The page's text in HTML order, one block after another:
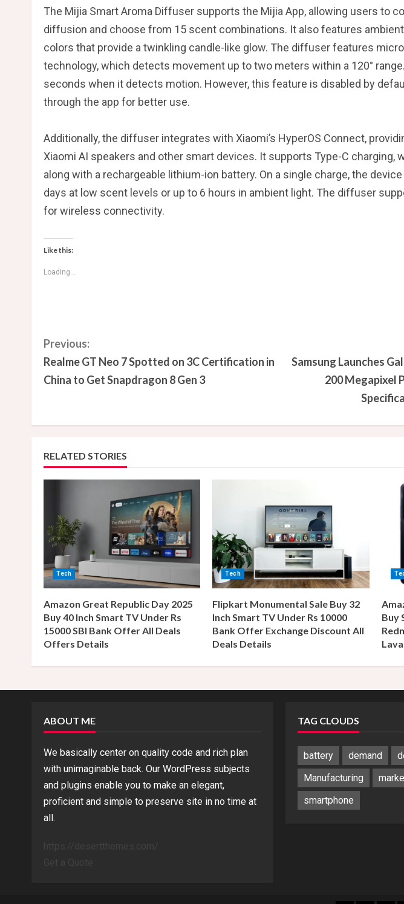
The Mijia Smart Aroma Diffuser supports the Mijia App, allowing users to
diffusion and choose from 15 scent combinations. It also features
colors that provide a twinkling candle-like glow. The diffuser features
technology, which detects movement up to two meters within a 120°
seconds when it detects motion. However, this feature is disabled by
through the app for better use.
Additionally, the diffuser integrates with Xiaomi’s HyperOS Connect,
Xiaomi AI speakers and other smart devices. It supports Type-C charging,
along with a rechargeable lithium-ion battery. On a single charge, the
days at low scent levels or up to 6 hours in ambient light. The diffuser
for wireless connectivity.
Like this:
Loading...
C
o
t
i
n
e
R
e
a
d
i
Previous:
Realme GT Neo 7 Spotted on 3C Certification in
China to Get Snapdragon 8 Gen 3
Samsung Launches
200 Megapixel
RELATED STORIES
Tech
Amazon Great Republic Day 2025
Buy 40 Inch Smart TV Under Rs
15000 SBI Bank Offer All Deals
Offers Details
Tech
Flipkart Monumental Sale Buy 32
Inch Smart TV Under Rs 10000
Bank Offer Exchange Discount All
Deals Details
Buy
ABOUT ME
We basically center on quality code and rich plan
with unimaginable back. Our WordPress subjects
and plugins enable you to make an elegant,
proficient and simple to preserve site in no time at
all.
TAG CLOUDS
battery demand
Manufacturing
smartphone